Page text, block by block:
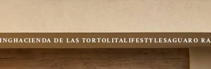
HACIENDA DE LAS TORTOLITALIFESTYLESAGUARO